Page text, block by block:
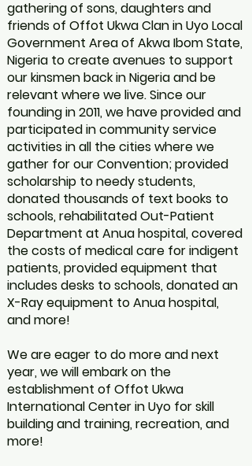
gathering of sons, daughters and
friends of Offot Ukwa Clan in Uyo Local
Government Area of Akwa Ibom State,
Nigeria to create avenues to support
our kinsmen back in Nigeria and be
relevant where we live. Since our
founding in 2011, we have provided and
participated in community service
activities in all the cities where we
gather for our Convention; provided
scholarship to needy students,
donated thousands of text books to
schools, rehabilitated Out-Patient
Department at Anua hospital, covered
the costs of medical care for indigent
patients, provided equipment that
includes desks to schools, donated an
X-Ray equipment to Anua hospital,
and more!
We are eager to do more and next
year, we will embark on the
establishment of Offot Ukwa
International Center in Uyo for skill
building and training, recreation, and
more!